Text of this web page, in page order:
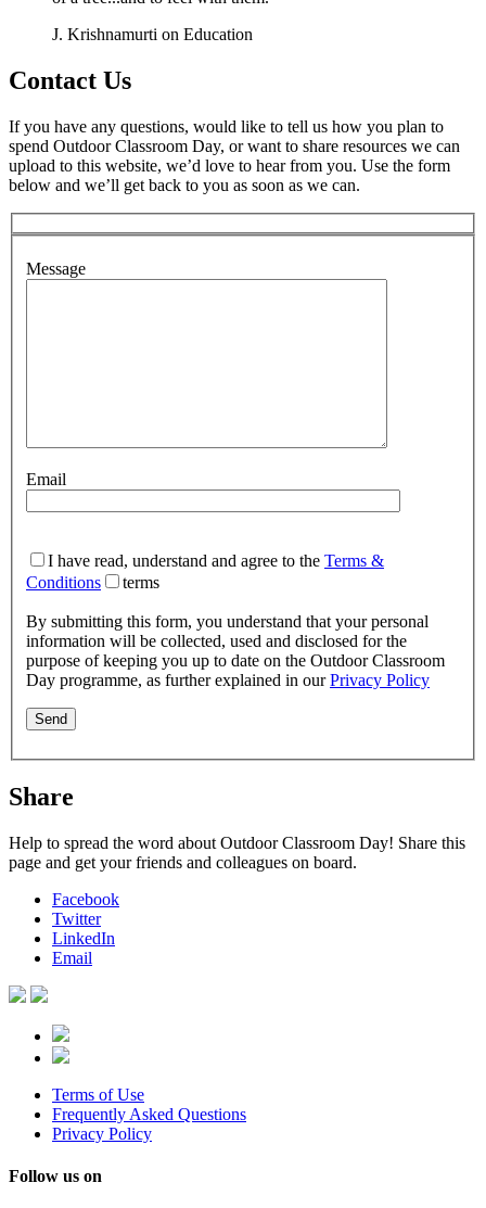
J. Krishnamurti on Education
Contact Us
If you have any questions, would like to tell us how you plan to
spend Outdoor Classroom Day, or want to share resources we can
upload to this website, we’d love to hear from you. Use the form
below and we’ll get back to you as soon as we can.
Message
Email
I have read, understand and agree to the Terms &
Conditions
terms
By submitting this form, you understand that your personal
information will be collected, used and disclosed for the
purpose of keeping you up to date on the Outdoor Classroom
Day programme, as further explained in ourPrivacy Policy
Share
Help to spread the word about Outdoor Classroom Day! Share this
page and get your friends and colleagues on board.
Facebook
Twitter
LinkedIn
Email
Terms of Use
Frequently Asked Questions
Privacy Policy
Follow us on